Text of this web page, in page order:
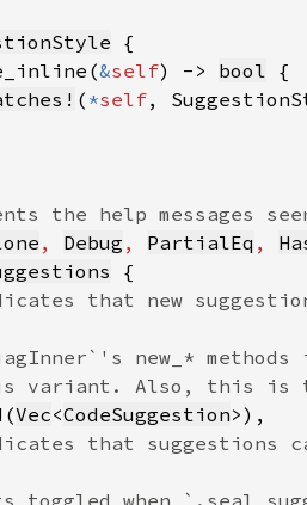
&self) -> bool
( *self,
, Debug , PartialEq ,
Vec<CodeSuggestion